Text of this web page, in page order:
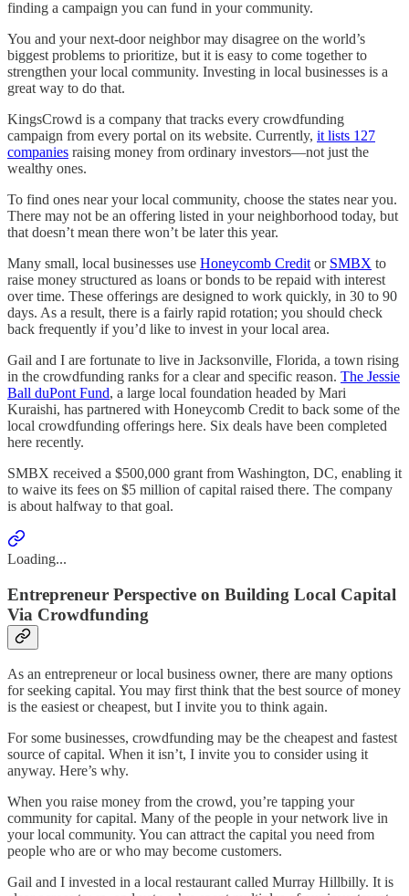
finding a campaign you can fund in your community.
You and your next-door neighbor may disagree on the world’s
biggest problems to prioritize, but it is easy to come together to
strengthen your local community. Investing in local businesses is a
great way to do that.
KingsCrowd is a company that tracks every crowdfunding
campaign from every portal on its website. Currently, it lists 127
companies raising money from ordinary investors—not just the
wealthy ones.
To find ones near your local community, choose the states near you.
There may not be an offering listed in your neighborhood today, but
that doesn’t mean there won’t be later this year.
Many small, local businesses use Honeycomb Credit or SMBX to
raise money structured as loans or bonds to be repaid with interest
over time. These offerings are designed to work quickly, in 30 to 90
days. As a result, there is a fairly rapid rotation; you should check
back frequently if you’d like to invest in your local area.
Gail and I are fortunate to live in Jacksonville, Florida, a town rising
in the crowdfunding ranks for a clear and specific reason. The Jessie
Ball duPont Fund, a large local foundation headed by Mari
Kuraishi, has partnered with Honeycomb Credit to back some of the
local crowdfunding offerings here. Six deals have been completed
here recently.
SMBX received a $500,000 grant from Washington, DC, enabling it
to waive its fees on $5 million of capital raised there. The company
is about halfway to that goal.
Loading...
Entrepreneur Perspective on Building Local Capital
Via Crowdfunding
As an entrepreneur or local business owner, there are many options
for seeking capital. You may first think that the best source of money
is the easiest or cheapest, but I invite you to think again.
For some businesses, crowdfunding may be the cheapest and fastest
source of capital. When it isn’t, I invite you to consider using it
anyway. Here’s why.
When you raise money from the crowd, you’re tapping your
community for capital. Many of the people in your network live in
your local community. You can attract the capital you need from
people who are or who may become customers.
Gail and I invested in a local restaurant called Murray Hillbilly. It is